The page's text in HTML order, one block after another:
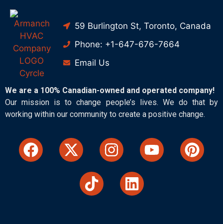
59 Burlington St, Toronto, Canada
Phone: +1-647-676-7664
Email Us
We are a 100% Canadian-owned and operated company!
Our mission is to change people’s lives. We do that by
working within our community to create a positive change.